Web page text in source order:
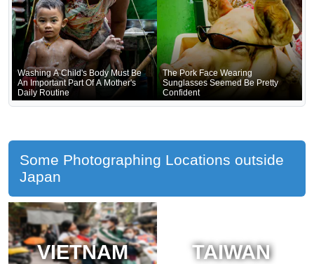
Washing A Child's Body Must Be
An Important Part Of A Mother's
Daily Routine
The Pork Face Wearing
Sunglasses Seemed Be Pretty
Confident
Some Photographing Locations outside
Japan
VIETNAM TAIWAN